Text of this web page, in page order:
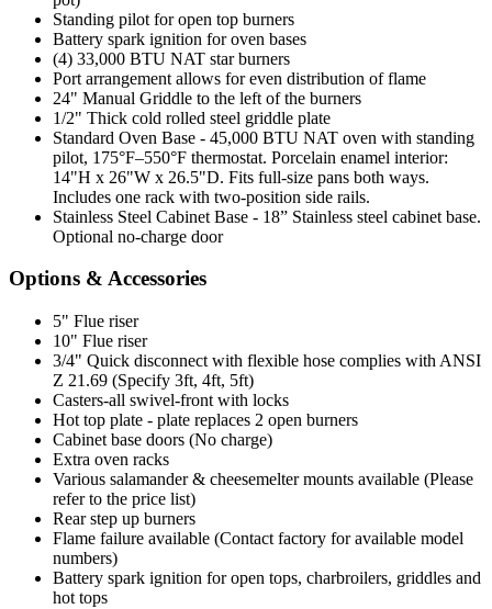
Standing pilot for open top burners
Battery spark ignition for oven bases
(4) 33,000 BTU NAT star burners
Port arrangement allows for even distribution of flame
24" Manual Griddle to the left of the burners
1/2" Thick cold rolled steel griddle plate
Standard Oven Base - 45,000 BTU NAT oven with standing
pilot, 175°F–550°F thermostat. Porcelain enamel interior:
14"H x 26"W x 26.5"D. Fits full-size pans both ways.
Includes one rack with two-position side rails.
Stainless Steel Cabinet Base - 18” Stainless steel cabinet base.
Optional no-charge door
Options & Accessories
5" Flue riser
10" Flue riser
3/4" Quick disconnect with flexible hose complies with ANSI
Z 21.69 (Specify 3ft, 4ft, 5ft)
Casters-all swivel-front with locks
Hot top plate - plate replaces 2 open burners
Cabinet base doors (No charge)
Extra oven racks
Various salamander & cheesemelter mounts available (Please
refer to the price list)
Rear step up burners
Flame failure available (Contact factory for available model
numbers)
Battery spark ignition for open tops, charbroilers, griddles and
hot tops